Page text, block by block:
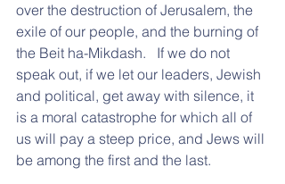
over the destruction of Jerusalem, the
exile of our people, and the burning of
the Beit ha-Mikdash.   If we do not
speak out, if we let our leaders, Jewish
and political, get away with silence, it
is a moral catastrophe for which all of
us will pay a steep price, and Jews will
be among the first and the last.